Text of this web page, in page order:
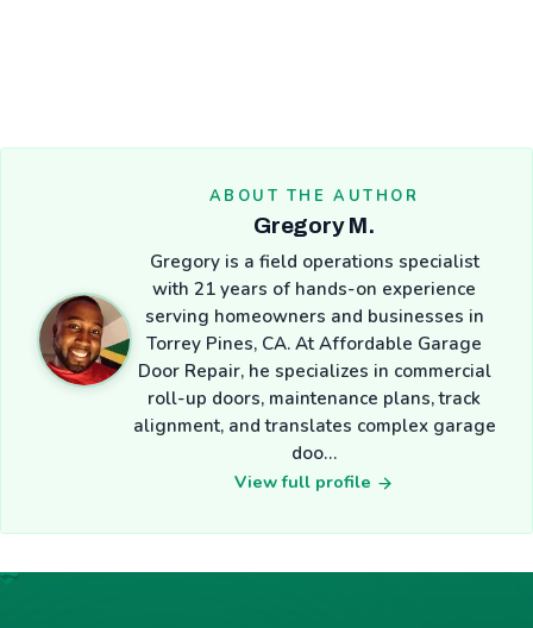
ABOUT THE AUTHOR
Gregory M.
Gregory is a field operations specialist
with 21 years of hands-on experience
serving homeowners and businesses in
Torrey Pines, CA. At Affordable Garage
Door Repair, he specializes in commercial
roll-up doors, maintenance plans, track
alignment, and translates complex garage
doo…
View full profile